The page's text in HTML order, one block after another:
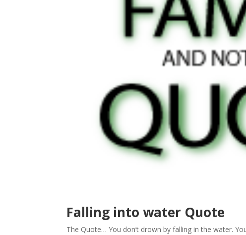
Falling into water Quote
The Quote… You don’t drown by falling in the water.